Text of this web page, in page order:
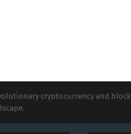
cryptocurrency and